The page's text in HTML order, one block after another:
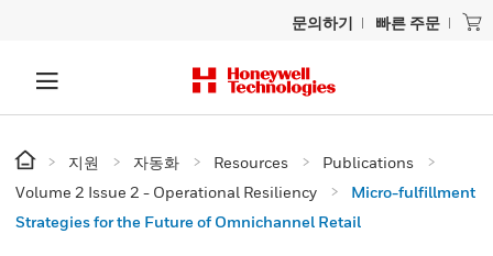
문의하기 빠른 주문
지원 자동화 Resources
Publications
Volume 2 Issue 2 - Operational Resiliency
Micro-fulfillment
Strategies for the Future of Omnichannel Retail